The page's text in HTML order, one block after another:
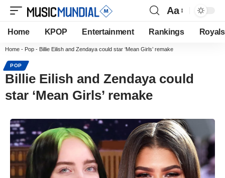
Aa
Home KPOP Entertainment Rankings Royals
Home - Pop - Billie Eilish and Zendaya could star ‘Mean Girls’ remake
POP
Billie Eilish and Zendaya could
star ‘Mean Girls’ remake